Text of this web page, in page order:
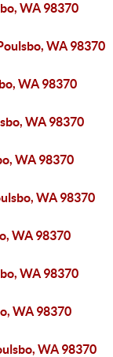
WA 98370
WA 98370
WA 98370
WA 98370
WA 98370
WA 98370
WA 98370
WA 98370
WA 98370
WA 98370